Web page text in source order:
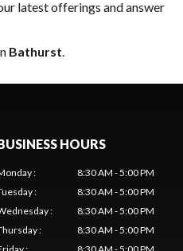
latest offerings and answer
Bathurst.
HOURS
:
8:30 AM - 5:00 PM
:
8:30 AM - 5:00 PM
:
8:30 AM - 5:00 PM
:
8:30 AM - 5:00 PM